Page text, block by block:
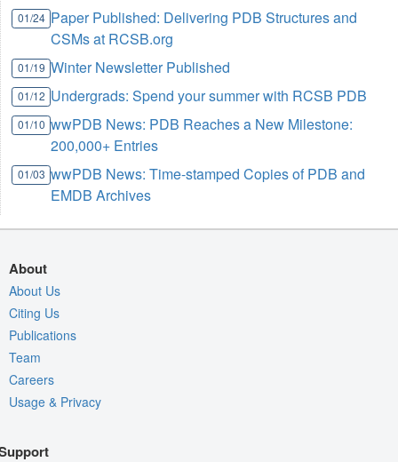
01/24 Paper Published: Delivering PDB Structures and
CSMs at RCSB.org
01/19 Winter Newsletter Published
01/12 Undergrads: Spend your summer with RCSB PDB
01/10 wwPDB News: PDB Reaches a New Milestone:
200,000+ Entries
01/03 wwPDB News: Time-stamped Copies of PDB and
EMDB Archives
About
About Us
Citing Us
Publications
Team
Careers
Usage & Privacy